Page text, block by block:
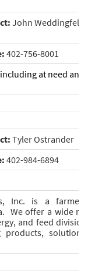
John Weddingfeld
402-756-8001
at need and
Tyler Ostrander
402-984-6894
Inc. is a farmer-
We offer a wide
and feed
solutions,